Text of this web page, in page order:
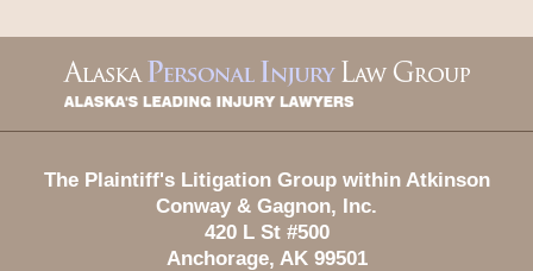
Information
The Plaintiff's Litigation Group within Atkinson
Conway & Gagnon, Inc.
420 L St #500
Anchorage, AK 99501